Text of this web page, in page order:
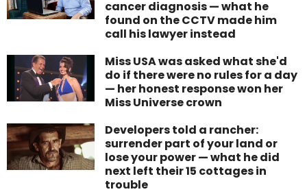
cancer diagnosis — what he
found on the CCTV made him
call his lawyer instead
Miss USA was asked what she'd
do if there were no rules for a day
— her honest response won her
Miss Universe crown
Developers told a rancher:
surrender part of your land or
lose your power — what he did
next left their 15 cottages in
trouble